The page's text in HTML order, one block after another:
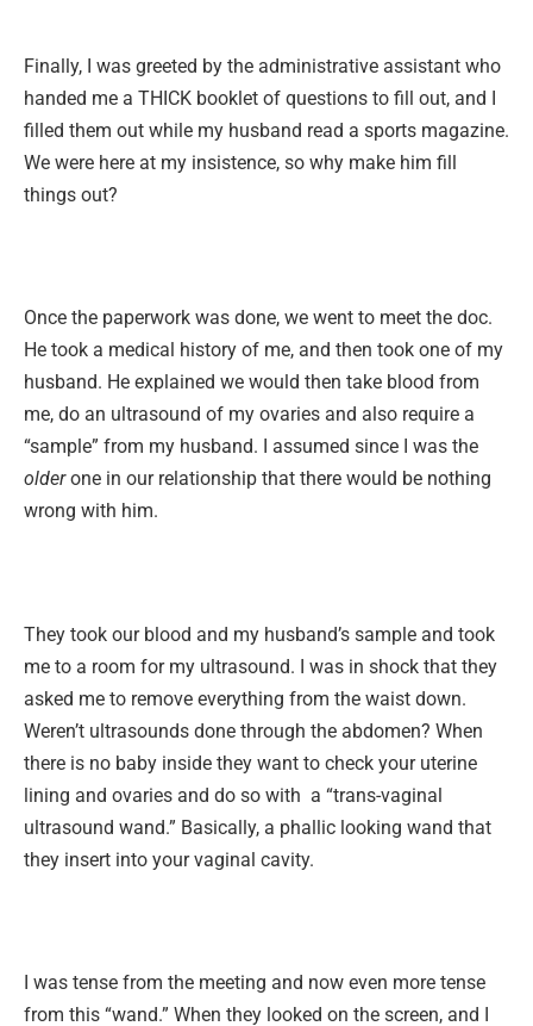
Finally, I was greeted by the administrative assistant who
handed me a THICK booklet of questions to fill out, and I
filled them out while my husband read a sports magazine.
We were here at my insistence, so why make him fill
things out?
Once the paperwork was done, we went to meet the doc.
He took a medical history of me, and then took one of my
husband. He explained we would then take blood from
me, do an ultrasound of my ovaries and also require a
“sample” from my husband. I assumed since I was the
olderone in our relationship that there would be nothing
wrong with him.
They took our blood and my husband’s sample and took
me to a room for my ultrasound. I was in shock that they
asked me to remove everything from the waist down.
Weren’t ultrasounds done through the abdomen? When
there is no baby inside they want to check your uterine
lining and ovaries and do so with a “trans-vaginal
ultrasound wand.” Basically, a phallic looking wand that
they insert into your vaginal cavity.
I was tense from the meeting and now even more tense
from this “wand.” When they looked on the screen, and I